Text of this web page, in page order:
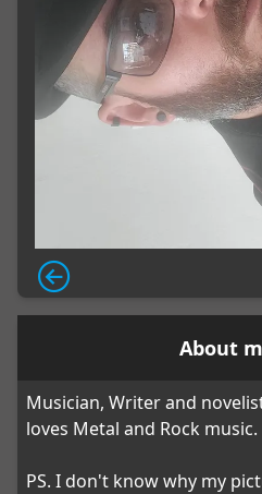
About
Musician, Writer and
loves Metal and Rock music.
PS. I don't know why my